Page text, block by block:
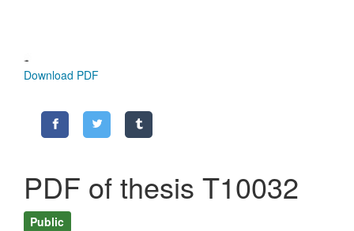
Download PDF
PDF of thesis T10032
Public